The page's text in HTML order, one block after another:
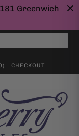
Greenwich
) CHECKOUT